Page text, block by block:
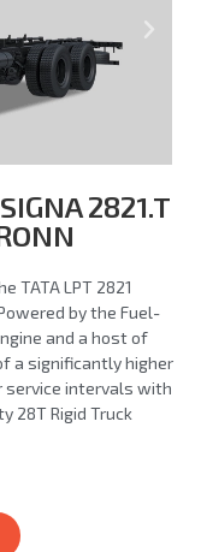
2821.T
TATA LPT 2821
by the Fuel-
and a host of
a significantly higher
service intervals with
28T Rigid Truck